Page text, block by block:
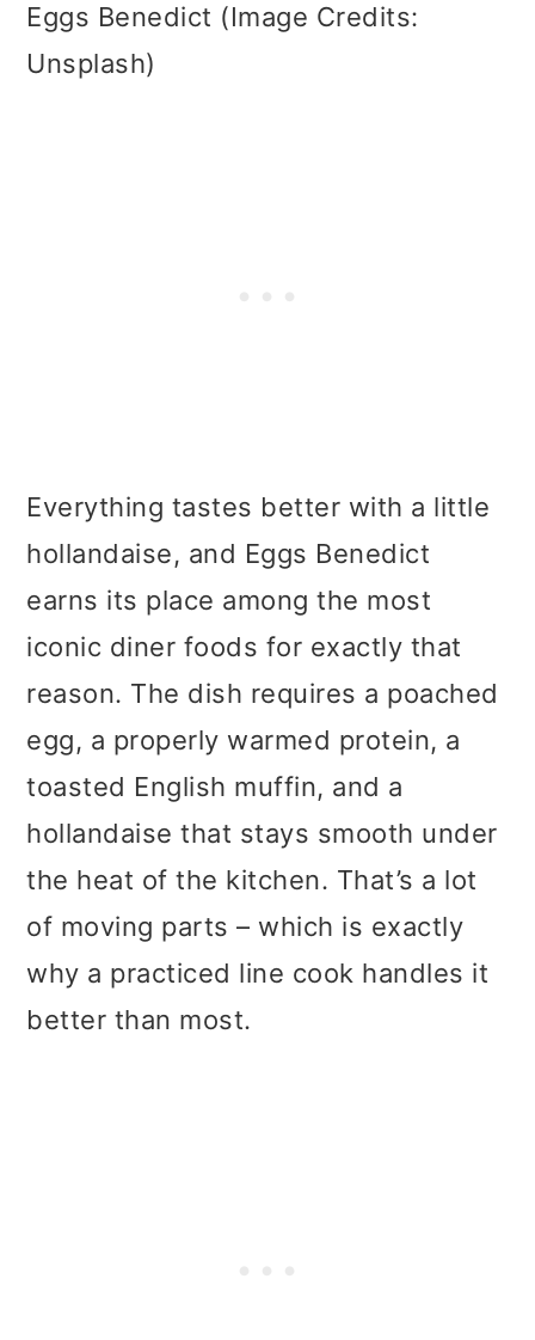
Eggs Benedict (Image Credits:
Unsplash)
Everything tastes better with a little
hollandaise, and Eggs Benedict
earns its place among the most
iconic diner foods for exactly that
reason. The dish requires a poached
egg, a properly warmed protein, a
toasted English muffin, and a
hollandaise that stays smooth under
the heat of the kitchen. That’s a lot
of moving parts – which is exactly
why a practiced line cook handles it
better than most.